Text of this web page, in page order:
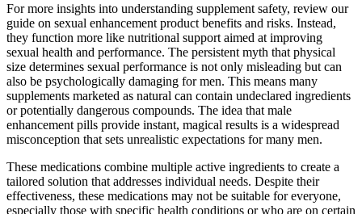
For more insights into understanding supplement safety, review our
guide on sexual enhancement product benefits and risks. Instead,
they function more like nutritional support aimed at improving
sexual health and performance. The persistent myth that physical
size determines sexual performance is not only misleading but can
also be psychologically damaging for men. This means many
supplements marketed as natural can contain undeclared ingredients
or potentially dangerous compounds. The idea that male
enhancement pills provide instant, magical results is a widespread
misconception that sets unrealistic expectations for many men.
These medications combine multiple active ingredients to create a
tailored solution that addresses individual needs. Despite their
effectiveness, these medications may not be suitable for everyone,
especially those with specific health conditions or who are on certain